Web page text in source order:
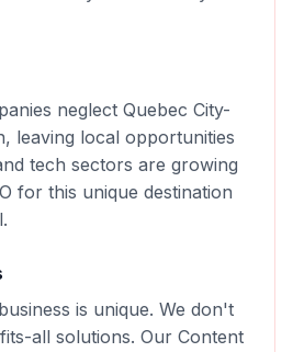
neglect Quebec City-
leaving local opportunities
tech sectors are growing
for this unique destination
business is unique. We don't
all solutions. Our Content